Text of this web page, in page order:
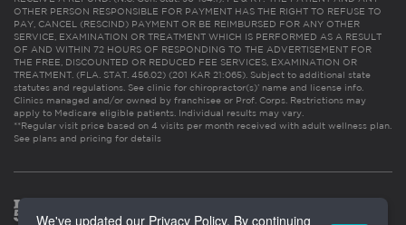
OTHER PERSON RESPONSIBLE FOR PAYMENT HAS THE RIGHT TO REFUSE TO
PAY, CANCEL (RESCIND) PAYMENT OR BE REIMBURSED FOR ANY OTHER
SERVICE, EXAMINATION OR TREATMENT WHICH IS PERFORMED AS A RESULT
OF AND WITHIN 72 HOURS OF RESPONDING TO THE ADVERTISEMENT FOR
THE FREE, DISCOUNTED OR REDUCED FEE SERVICES, EXAMINATION OR
TREATMENT. (FLA. STAT. 456.02) (201 KAR 21:065). Subject to additional state
statutes and regulations. See clinic for chiropractor(s)’ name and license info.
Clinics managed and/or owned by franchisee or Prof. Corps. Restrictions may
apply to Medicare eligible patients. Individual results may vary.
**Regular visit price based on 4 visits per month received with adult wellness plan.
See plans and pricing for details
We've updated our Privacy Policy. By continuing